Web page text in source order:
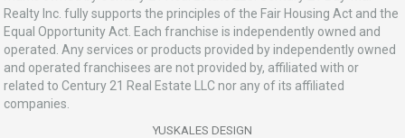
Realty Inc. fully supports the principles of the Fair Housing Act and the
Equal Opportunity Act. Each franchise is independently owned and
operated. Any services or products provided by independently owned
and operated franchisees are not provided by, affiliated with or
related to Century 21 Real Estate LLC nor any of its affiliated
companies.
YUSKALES DESIGN